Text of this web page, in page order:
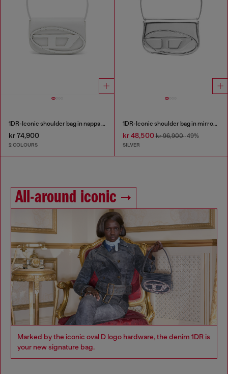
1DR-Iconic shoulder bag in nappa leather
kr 74,900
2 COLOURS
1DR-Iconic shoulder bag in mirrored leather
kr 48,500kr 96,900-49%
SILVER
All-around iconic
Marked by the iconic oval D logo hardware, the denim 1DR is
your new signature bag.